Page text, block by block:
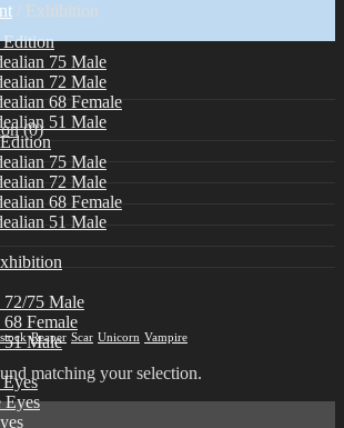
75 Male
72 Male
68 Female
51 Male
75 Male
72 Male
68 Female
51 Male
72/75 Male
Female
51 Male
Eyes
Exhibition
(0)
Reaper Scar Unicorn Vampire
matching your selection.